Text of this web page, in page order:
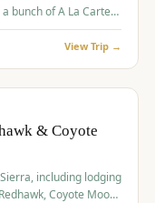
View Trip →
& Coyote
including lodging
Coyote Moon,